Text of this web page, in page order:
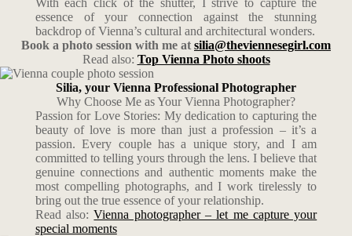
With each click of the shutter, I strive to capture the
essence of your connection against the stunning
backdrop of Vienna’s cultural and architectural wonders.
Book a photo session with me at silia@theviennesegirl.com
Read also: Top Vienna Photo shoots
Silia, your Vienna Professional Photographer
Why Choose Me as Your Vienna Photographer?
Passion for Love Stories: My dedication to capturing the
beauty of love is more than just a profession – it’s a
passion. Every couple has a unique story, and I am
committed to telling yours through the lens. I believe that
genuine connections and authentic moments make the
most compelling photographs, and I work tirelessly to
bring out the true essence of your relationship.
Read also:Vienna photographer – let me capture your
special moments